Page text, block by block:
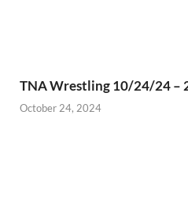
TNA Wrestling 10/24/24 –
October 24, 2024